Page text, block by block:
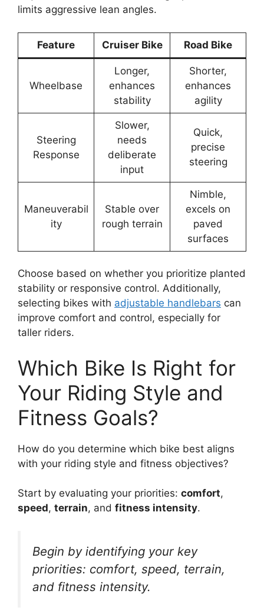
limits aggressive lean angles.
Feature Cruiser Bike Road Bike
Wheelbase
Longer,
enhances
stability
Shorter,
enhances
agility
Steering
Response
Slower,
needs
deliberate
input
Quick,
precise
steering
Maneuverabil
ity
Stable over
rough terrain
Nimble,
excels on
paved
surfaces
Choose based on whether you prioritize planted
stability or responsive control. Additionally,
selecting bikes with adjustable handlebars can
improve comfort and control, especially for
taller riders.
Which Bike Is Right for
Your Riding Style and
Fitness Goals?
How do you determine which bike best aligns
with your riding style and fitness objectives?
Start by evaluating your priorities: comfort,
speed, terrain, and fitness intensity.
Begin by identifying your key
priorities: comfort, speed, terrain,
and fitness intensity.